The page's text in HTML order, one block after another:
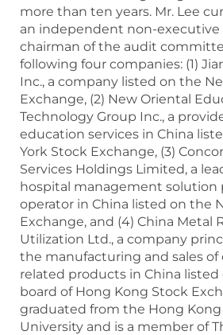
more than ten years. Mr. Lee
an independent non-
chairman of the audit
following four companies: (1)
Inc., a company listed on the
Exchange, (2) New Oriental
Technology Group Inc., a
education services in China
York Stock Exchange, (3)
Services Holdings Limited, a
hospital management solution
operator in China listed on the
Exchange, and (4) China Metal
Utilization Ltd., a company
the manufacturing and sales of
related products in China
board of Hong Kong Stock
graduated from the Hong
University and is a member of